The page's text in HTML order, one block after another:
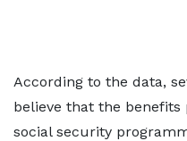
According to the data,
believe that the
social security